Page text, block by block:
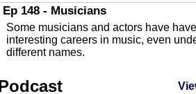
In this episode, Ashley Tinker of Heal
Touch talks about holistic healing
through massage, float ...
Water Safety
with Corey Amundsen the Emergency
Ep 148 - Musicians
Some musicians and actors have have
interesting careers in music, even
different names.